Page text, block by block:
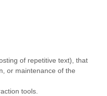
of repetitive text), that
or maintenance of the
tools.